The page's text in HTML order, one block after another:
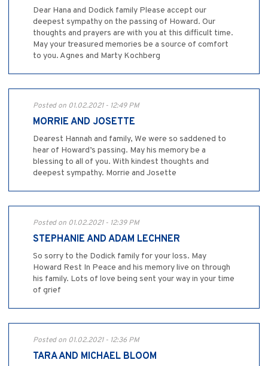
Dear Hana and Dodick family Please accept our
deepest sympathy on the passing of Howard. Our
thoughts and prayers are with you at this difficult time.
May your treasured memories be a source of comfort
to you. Agnes and Marty Kochberg
Posted on 01.02.2021 - 12:49 PM
MORRIE AND JOSETTE
Dearest Hannah and family, We were so saddened to
hear of Howard’s passing. May his memory be a
blessing to all of you. With kindest thoughts and
deepest sympathy. Morrie and Josette
Posted on 01.02.2021 - 12:39 PM
STEPHANIE AND ADAM LECHNER
So sorry to the Dodick family for your loss. May
Howard Rest In Peace and his memory live on through
his family. Lots of love being sent your way in your time
of grief
Posted on 01.02.2021 - 12:36 PM
TARA AND MICHAEL BLOOM